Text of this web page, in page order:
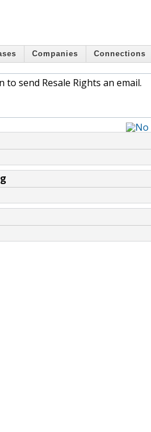
Companies Connections
to send Resale Rights an email.